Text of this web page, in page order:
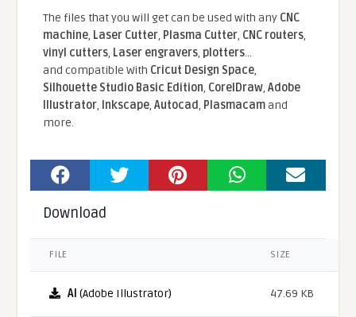
The files that you will get can be used with any CNC
machine, Laser Cutter, Plasma Cutter, CNC routers,
vinyl cutters, Laser engravers, plotters...
and compatible With Cricut Design Space,
Silhouette Studio Basic Edition, CorelDraw,Adobe
Illustrator, Inkscape,Autocad, Plasmacamand
more.
Download
FILE SIZE
AI (Adobe Illustrator) 47.69 KB